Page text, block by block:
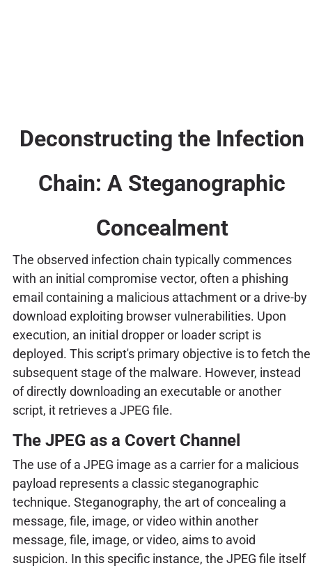
Deconstructing the Infection
Chain: A Steganographic
Concealment
The observed infection chain typically commences
with an initial compromise vector, often a phishing
email containing a malicious attachment or a drive-by
download exploiting browser vulnerabilities. Upon
execution, an initial dropper or loader script is
deployed. This script's primary objective is to fetch the
subsequent stage of the malware. However, instead
of directly downloading an executable or another
script, it retrieves a JPEG file.
The JPEG as a Covert Channel
The use of a JPEG image as a carrier for a malicious
payload represents a classic steganographic
technique. Steganography, the art of concealing a
message, file, image, or video within another
message, file, image, or video, aims to avoid
suspicion. In this specific instance, the JPEG file itself